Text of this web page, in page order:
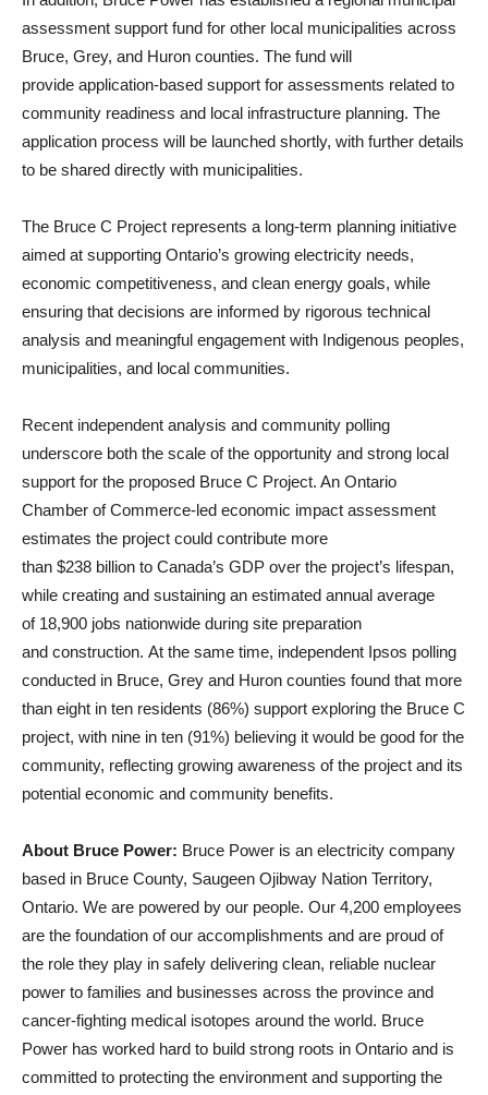
assessment support fund for other local municipalities across
Bruce, Grey, and Huron counties. The fund will
provide application‑based support for assessments related to
community readiness and local infrastructure planning. The
application process will be launched shortly, with further details
to be shared directly with municipalities.
The Bruce C Project represents a long‑term planning initiative
aimed at supporting Ontario’s growing electricity needs,
economic competitiveness, and clean energy goals, while
ensuring that decisions are informed by rigorous technical
analysis and meaningful engagement with Indigenous peoples,
municipalities, and local communities.
Recent independent analysis and community polling
underscore both the scale of the opportunity and strong local
support for the proposed Bruce C Project. An Ontario
Chamber of Commerce‑led economic impact assessment
estimates the project could contribute more
than $238 billion to Canada’s GDP over the project’s lifespan,
while creating and sustaining an estimated annual average
of 18,900 jobs nationwide during site preparation
and construction. At the same time, independent Ipsos polling
conducted in Bruce, Grey and Huron counties found that more
than eight in ten residents (86%) support exploring the Bruce C
project, with nine in ten (91%) believing it would be good for the
community, reflecting growing awareness of the project and its
potential economic and community benefits.
About Bruce Power: Bruce Power is an electricity company
based in Bruce County, Saugeen Ojibway Nation Territory,
Ontario. We are powered by our people. Our 4,200 employees
are the foundation of our accomplishments and are proud of
the role they play in safely delivering clean, reliable nuclear
power to families and businesses across the province and
cancer-fighting medical isotopes around the world. Bruce
Power has worked hard to build strong roots in Ontario and is
committed to protecting the environment and supporting the